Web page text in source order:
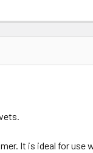
It is ideal for